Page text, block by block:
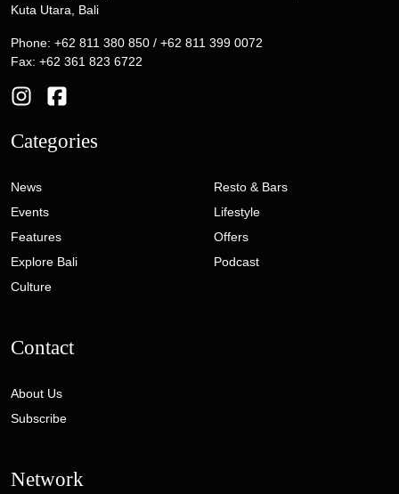
Kuta Utara, Bali
Phone: +62 811 380 850 / +62 811 399 0072
Fax: +62 361 823 6722
Categories
News
Events
Features
Explore Bali
Culture
Resto & Bars
Lifestyle
Offers
Podcast
Contact
About Us
Subscribe
Network